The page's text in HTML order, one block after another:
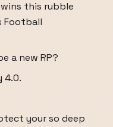
this rubble
Football
a new RP?
4.0.
your so deep